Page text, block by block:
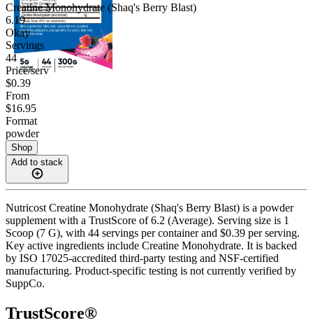
Creatine Monohydrate (Shaq's Berry Blast)
6.19
Okay
Servings
44
Price/serv
$0.39
From
$16.95
Format
powder
Shop
Add to stack
Nutricost Creatine Monohydrate (Shaq's Berry Blast) is a powder
supplement with a TrustScore of 6.2 (Average). Serving size is 1
Scoop (7 G), with 44 servings per container and $0.39 per serving.
Key active ingredients include Creatine Monohydrate. It is backed
by ISO 17025-accredited third-party testing and NSF-certified
manufacturing. Product-specific testing is not currently verified by
SuppCo.
TrustScore®